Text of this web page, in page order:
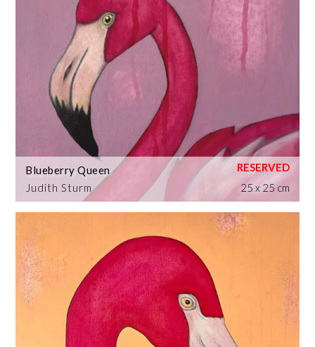
Judith Sturm
Blueberry Queen
25 x 25 cm